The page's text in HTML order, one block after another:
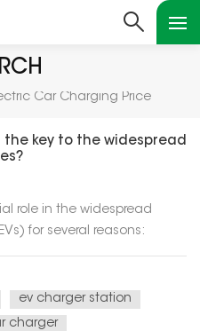
Car Charging Price
key to the widespread
role in the widespread
for several reasons:
for several reasons:
stations alleviate range
ev charger station
charger